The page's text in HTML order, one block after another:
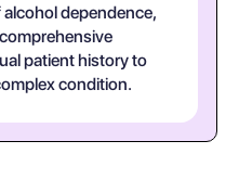
dependence,
patient history to
condition.